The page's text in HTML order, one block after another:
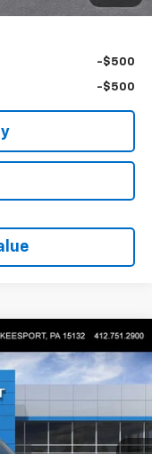
-$500
-$500
WT
CG33405
Int.